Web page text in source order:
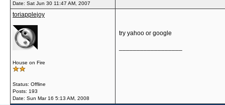
Date: Sat Jun 30 11:47 AM, 2007
toriapplejoy
House on Fire
Status: Offline
Posts: 193
Date: Sun Mar 16 5:13 AM, 2008
try yahoo or google